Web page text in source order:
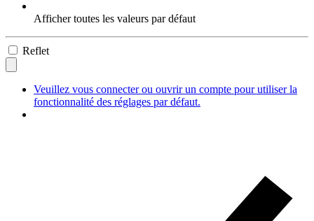
Afficher toutes les valeurs par défaut
Reflet
Veuillez vous connecter ou ouvrir un compte pour utiliser la
fonctionnalité des réglages par défaut.